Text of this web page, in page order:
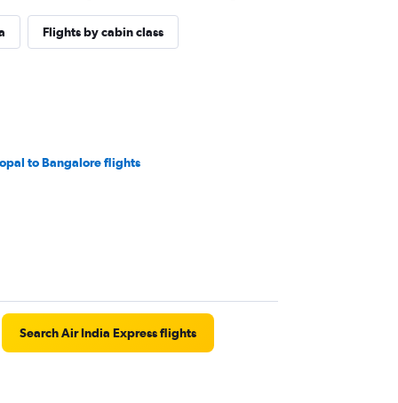
Flights by cabin class
to Bangalore flights
Search Air India Express flights